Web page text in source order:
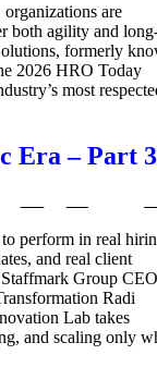
are
both agility and
formerly
2026 HRO Today
most
Era – Part 3
perform in real
and real client
Group CEO
Radi
Lab takes
and scaling only